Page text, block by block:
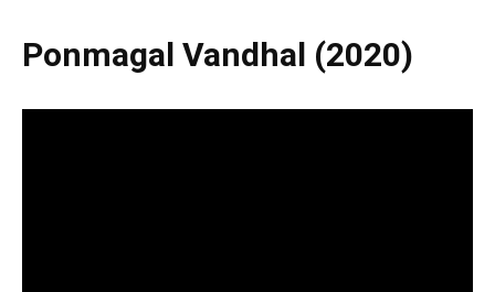
Ponmagal Vandhal (2020)